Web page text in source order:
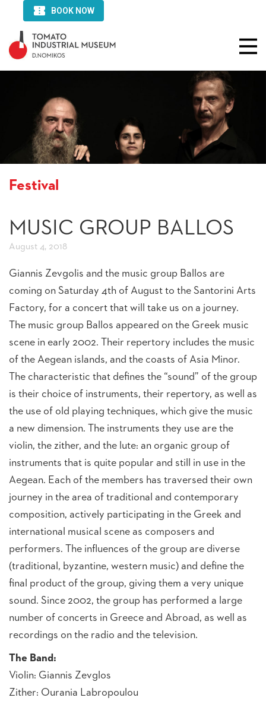
Festival
MUSIC GROUP BALLOS
August 4, 2018
Giannis Zevgolis and the music group Ballos are
coming on Saturday 4th of August to the Santorini Arts
Factory, for a concert that will take us on a journey.
The music group Ballos appeared on the Greek music
scene in early 2002. Their repertory includes the music
of the Aegean islands, and the coasts of Asia Minor.
The characteristic that defines the “sound” of the group
is their choice of instruments, their repertory, as well as
the use of old playing techniques, which give the music
a new dimension. The instruments they use are the
violin, the zither, and the lute: an organic group of
instruments that is quite popular and still in use in the
Aegean. Each of the members has traversed their own
journey in the area of traditional and contemporary
composition, actively participating in the Greek and
international musical scene as composers and
performers. The influences of the group are diverse
(traditional, byzantine, western music) and define the
final product of the group, giving them a very unique
sound. Since 2002, the group has performed a large
number of concerts in Greece and Abroad, as well as
recordings on the radio and the television.
The Band:
Violin: Giannis Zevglos
Zither: Ourania Labropoulou